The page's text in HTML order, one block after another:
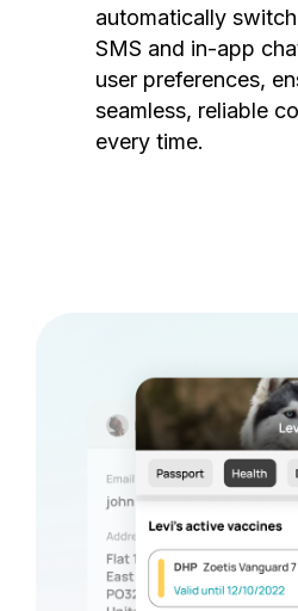
automatically
SMS and in-app
user preferences,
seamless, reliable
every time.